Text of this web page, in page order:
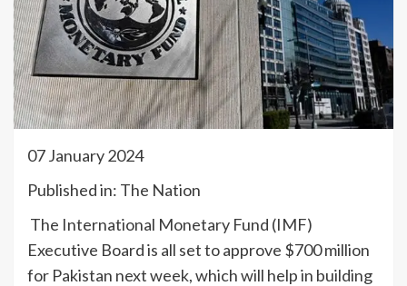
07 January 2024
Published in: The Nation
The International Monetary Fund (IMF)
Executive Board is all set to approve $700 million
for Pakistan next week, which will help in building